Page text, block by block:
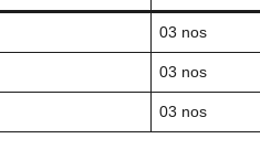
03 nos
03 nos
03 nos